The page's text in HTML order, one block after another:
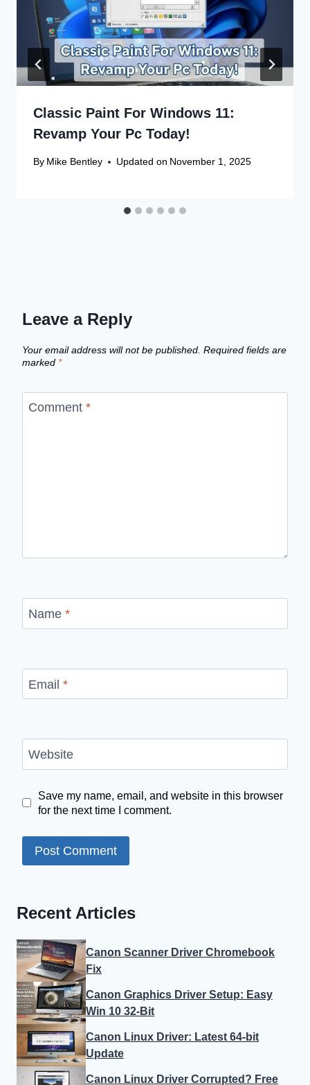
Classic Paint For Windows 11:
Revamp Your Pc Today!
By Mike Bentley Updated on November 1, 2025
Leave a Reply
Your email address will not be published. Required fields are
marked *
Comment *
Name *
Email *
Website
Save my name, email, and website in this browser
for the next time I comment.
Recent Articles
Canon Scanner Driver Chromebook
Fix
Canon Graphics Driver Setup: Easy
Win 10 32-Bit
Canon Linux Driver: Latest 64-bit
Update
Canon Linux Driver Corrupted? Free